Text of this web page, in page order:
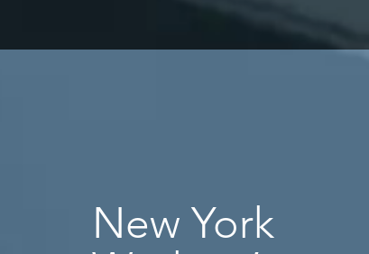
New York